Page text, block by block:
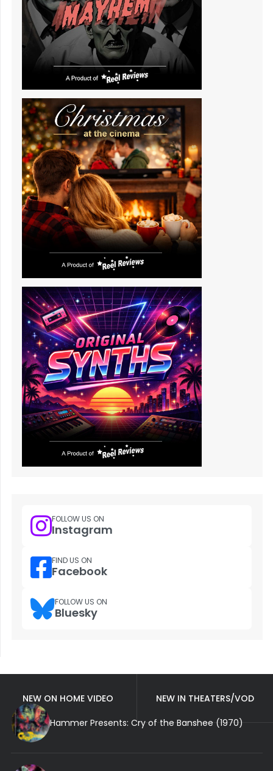
FOLLOW US ON
Instagram
FIND US ON
Facebook
FOLLOW US ON
Bluesky
NEW ON HOME VIDEO
NEW IN THEATERS/VOD
Hammer Presents: Cry of the Banshee (1970)